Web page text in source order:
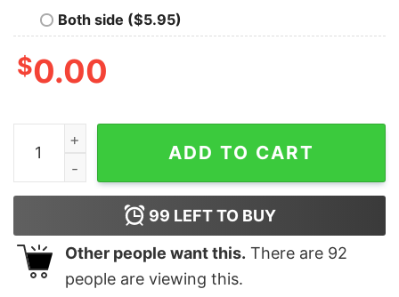
Both side ($5.95)
$0.00
Mardi Gras Sweatshirt Gift For Christians Trendy
ADD TO CART
99 LEFT TO BUY
Other people want this. There are 92
people are viewing this.